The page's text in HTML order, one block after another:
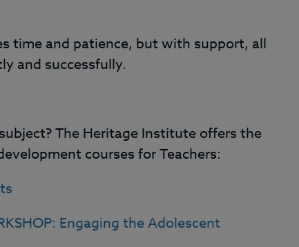
time and patience, but with support, all
and successfully.
The Heritage Institute offers the
courses for Teachers:
Engaging the Adolescent